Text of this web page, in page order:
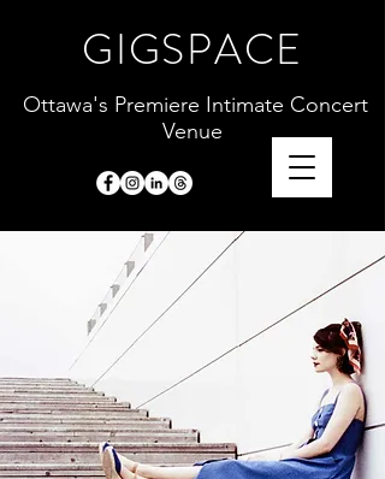
GIGSPACE
Ottawa's Premiere Intimate Concert
Venue